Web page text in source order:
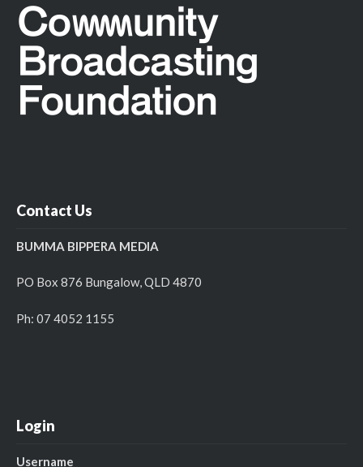
Contact Us
BUMMA BIPPERA MEDIA
PO Box 876 Bungalow, QLD 4870
Ph: 07 4052 1155
Login
Username